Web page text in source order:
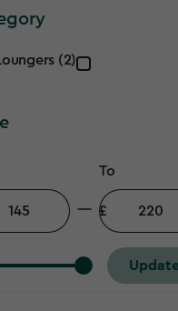
(2)
To
Maximum
amount